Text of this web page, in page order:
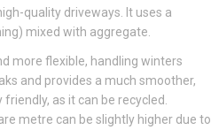
quality driveways. It uses a
mixed with aggregate.
more flexible, handling winters
and provides a much smoother,
as it can be recycled.
metre can be slightly higher due to